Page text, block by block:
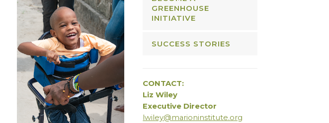
GREENHOUSE
INITIATIVE
SUCCESS STORIES
CONTACT:
Liz Wiley
Executive Director
lwiley@marioninstitute.org